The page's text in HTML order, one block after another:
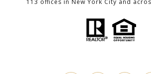
113 offices in New York City and